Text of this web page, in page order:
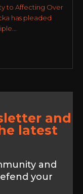
to Affecting Over
has pleaded
and
latest
and
your